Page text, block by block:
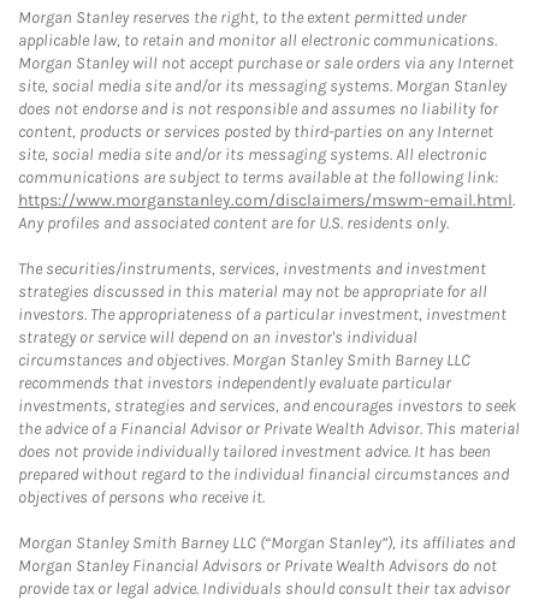
Morgan Stanley reserves the right, to the extent permitted under
applicable law, to retain and monitor all electronic communications.
Morgan Stanley will not accept purchase or sale orders via any Internet
site, social media site and/or its messaging systems. Morgan Stanley
does not endorse and is not responsible and assumes no liability for
content, products or services posted by third-parties on any Internet
site, social media site and/or its messaging systems. All electronic
communications are subject to terms available at the following link:
https://www.morganstanley.com/disclaimers/mswm-email.html.
Any profiles and associated content are for U.S. residents only.
The securities/instruments, services, investments and investment
strategies discussed in this material may not be appropriate for all
investors. The appropriateness of a particular investment, investment
strategy or service will depend on an investor's individual
circumstances and objectives. Morgan Stanley Smith Barney LLC
recommends that investors independently evaluate particular
investments, strategies and services, and encourages investors to seek
the advice of a Financial Advisor or Private Wealth Advisor. This material
does not provide individually tailored investment advice. It has been
prepared without regard to the individual financial circumstances and
objectives of persons who receive it.
Morgan Stanley Smith Barney LLC (“Morgan Stanley”), its affiliates and
Morgan Stanley Financial Advisors or Private Wealth Advisors do not
provide tax or legal advice. Individuals should consult their tax advisor